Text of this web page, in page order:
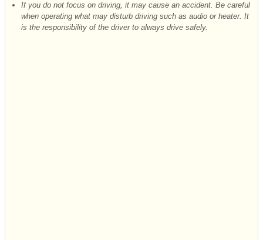
If you do not focus on driving, it may cause an accident. Be careful
when operating what may disturb driving such as audio or heater. It
is the responsibility of the driver to always drive safely.